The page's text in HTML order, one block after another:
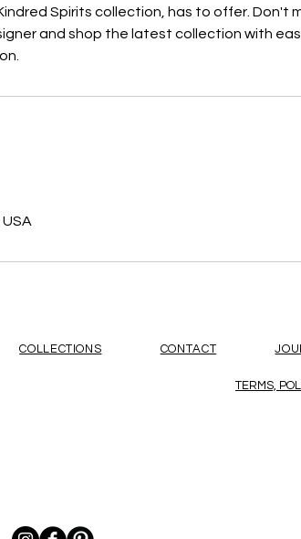
Spirits collection, has to offer. Don't
and shop the latest collection with
COLLECTIONS CONTACT
TERMS,